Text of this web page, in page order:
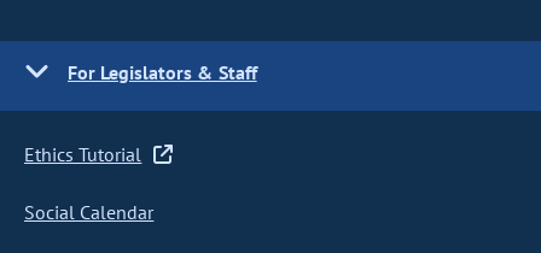
For Legislators & Staff
Ethics Tutorial
Social Calendar